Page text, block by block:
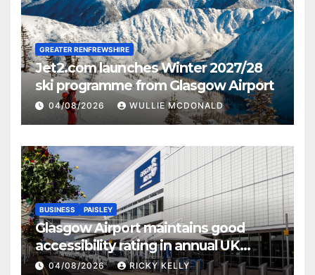
GREATER RENFREWSHIRE
Jet2.com launches Winter 2027/28
ski programme from Glasgow Airport
04/08/2026 WULLIE MCDONALD
BUSINESS PAISLEY
Glasgow Airport maintains good
accessibility rating in annual UK
report
04/08/2026 RICKY KELLY